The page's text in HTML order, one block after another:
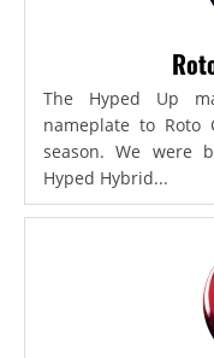
The Hyped Up
nameplate to Roto
season. We were
Hyped Hybrid...